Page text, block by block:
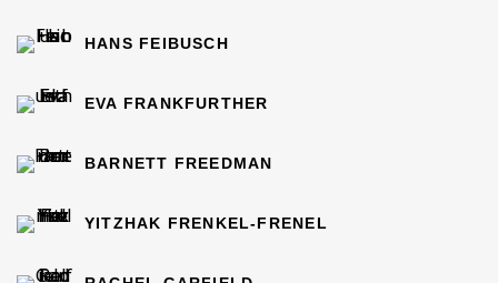
HANS FEIBUSCH
EVA FRANKFURTHER
BARNETT FREEDMAN
YITZHAK FRENKEL-FRENEL